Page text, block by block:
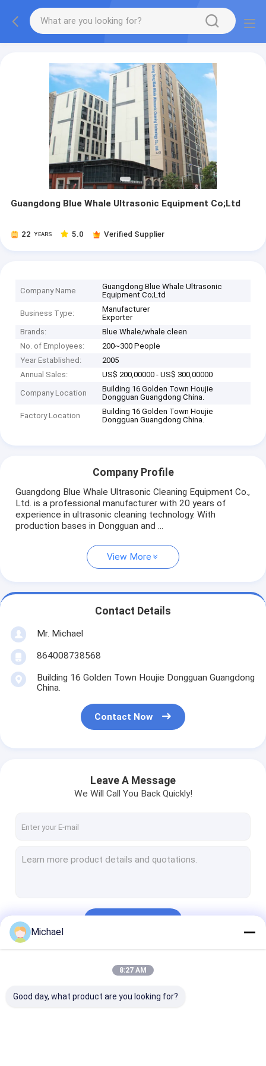
Guangdong Blue Whale Ultrasonic Equipment Co;Ltd
22 YEARS 5.0 Verified Supplier
Company Name
Guangdong Blue Whale Ultrasonic
Equipment Co;Ltd
Business Type:
Manufacturer
Exporter
Brands:
Blue Whale/whale cleen
No. of Employees:
200~300 People
Year Established:
2005
Annual Sales:
US$ 200,00000 - US$ 300,00000
Company Location
Building 16 Golden Town Houjie
Dongguan Guangdong China.
Factory Location
Building 16 Golden Town Houjie
Dongguan Guangdong China.
Company Profile
Guangdong Blue Whale Ultrasonic Cleaning Equipment Co.,
Ltd. is a professional manufacturer with 20 years of
experience in ultrasonic cleaning technology. With
production bases in Dongguan and ...
View More
Contact Details
Mr. Michael
864008738568
Building 16 Golden Town Houjie Dongguan Guangdong
China.
Contact Now
Leave A Message
We Will Call You Back Quickly!
Michael
8:27 AM
Good day, what product are you looking for?